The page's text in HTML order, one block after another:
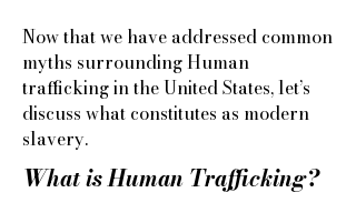
Now that we have addressed common
myths surrounding Human
trafficking in the United States, let’s
discuss what constitutes as modern
slavery.
What is Human Trafficking?